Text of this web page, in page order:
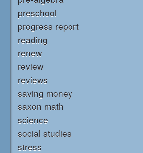
preschool
progress report
reading
renew
review
reviews
saving money
saxon math
science
social studies
stress